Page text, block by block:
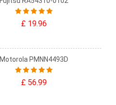
£ 19.96
Motorola PMNN4493D
£ 56.99